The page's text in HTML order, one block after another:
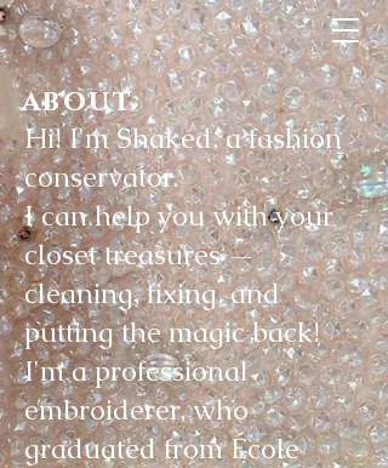
about
Hi! I'm Shaked, a fashion
conservator.
I can help you with your
closet treasures —
cleaning, fixing, and
putting the magic back!
I'm a professional
embroiderer, who
graduated from École